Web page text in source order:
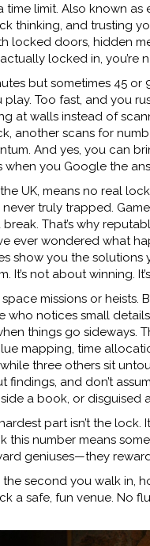
time limit. Also known as
thinking, and trusting
locked doors, hidden
locked in, you’re
but sometimes 45
Too fast, and you
at walls instead of
another scans for
And yes, you can
you Google the
UK, means no real
never truly trapped.
That’s why
ever wondered what
show you the solutions
not about winning.
missions or heists.
notices small
things go sideways.
mapping, time
three others sit
findings, and don’t
a book, or disguised
part isn’t the lock.
this number means
geniuses—they
second you walk in,
a safe, fun venue. No